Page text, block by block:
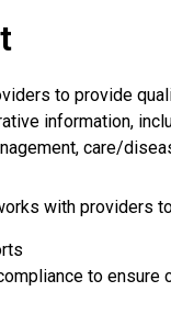
to provide
information,
care/
with providers
to